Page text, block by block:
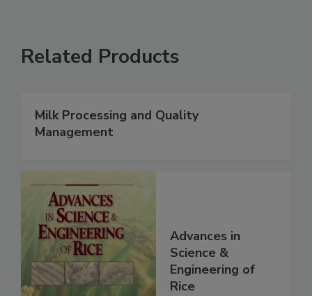
Related Products
Milk Processing and Quality
Management
Advances in
Science &
Engineering of
Rice